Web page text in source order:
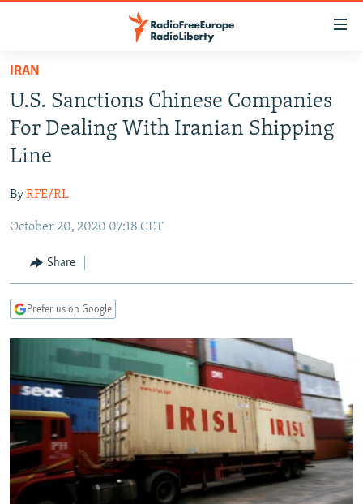
Skip
main
content
Skip
to
main
Navigation
Skip
Search
RUSSIA PROGRAMMING
RADIO AZATLIQ
MARSHO RADIO
IRAN
KAZAKHSTAN
KYRGYZSTAN
TAJIKISTAN
UZBEKISTAN
SOUTH ASIA
AFGHANISTAN
PAKISTAN
CAUCASUS
ARMENIA
GEORGIA
CENTRAL/SE EUROPE
KOSOVO
MOLDOVA
SERBIA
BELARUS
UKRAINE
VISUALS
INVESTIGATIONS
RFE/RL INVESTIGATES
SCHEMES
SYSTEMA
NEWSLETTERS
WIDER EUROPE BY RIKARD JOZWIAK
THE RUNDOWN
PODCASTS
MAJLIS
SHARE TIPS SECURELY
BYPASS BLOCKING
ABOUT RFE/RL
IRAN
U.S. Sanctions Chinese Companies
For Dealing With Iranian Shipping
Line
ByRFE/RL
October 20, 2020 07:18 CET
Share
Prefer us on Google